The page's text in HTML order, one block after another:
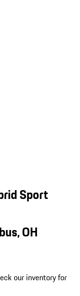
Sport
OH
our inventory for